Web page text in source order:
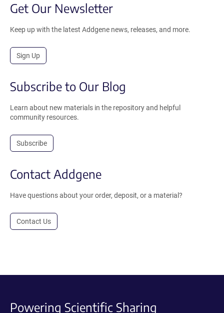
Get Our Newsletter
Keep up with the latest Addgene news, releases, and more.
Sign Up
Subscribe to Our Blog
Learn about new materials in the repository and helpful
community resources.
Subscribe
Contact Addgene
Have questions about your order, deposit, or a material?
Contact Us
Powering Scientific Sharing